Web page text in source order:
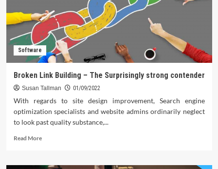
Your
Creativity
Software
Broken Link Building – The Surprisingly strong contender
Susan Tallman 01/09/2022
With regards to site design improvement, Search engine
optimization specialists and website admins ordinarily neglect
to look past quality substance,...
Read MoreRead
Broken